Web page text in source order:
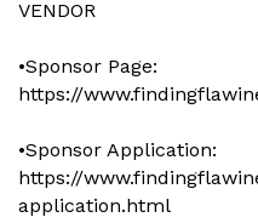
VENDOR
•Sponsor Page:
https://
•Sponsor Application:
https://
application.html